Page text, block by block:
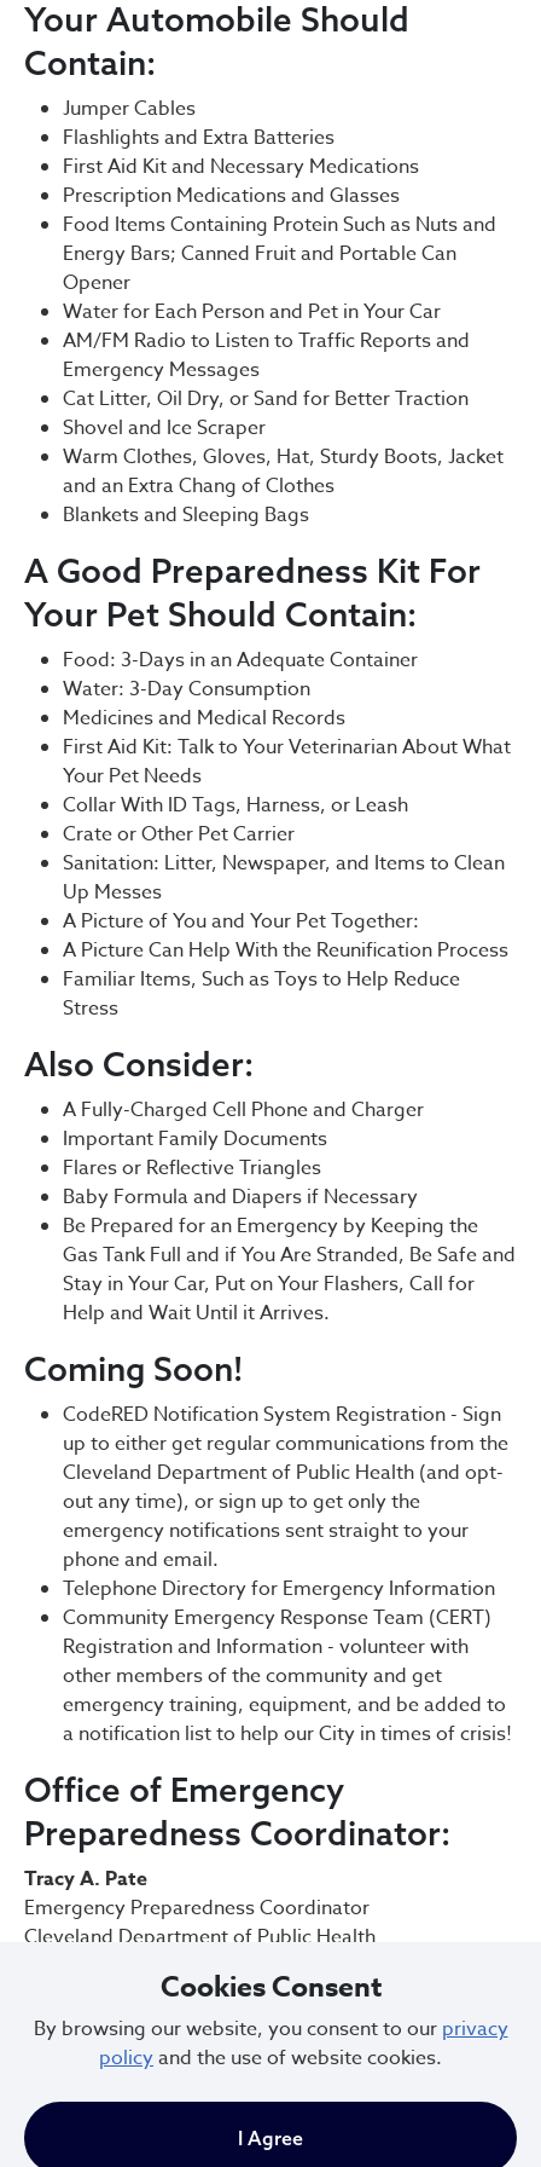
Your Automobile Should
Contain:
Jumper Cables
Flashlights and Extra Batteries
First Aid Kit and Necessary Medications
Prescription Medications and Glasses
Food Items Containing Protein Such as Nuts and
Energy Bars; Canned Fruit and Portable Can
Opener
Water for Each Person and Pet in Your Car
AM/FM Radio to Listen to Traffic Reports and
Emergency Messages
Cat Litter, Oil Dry, or Sand for Better Traction
Shovel and Ice Scraper
Warm Clothes, Gloves, Hat, Sturdy Boots, Jacket
and an Extra Chang of Clothes
Blankets and Sleeping Bags
A Good Preparedness Kit For
Your Pet Should Contain:
Food: 3-Days in an Adequate Container
Water: 3-Day Consumption
Medicines and Medical Records
First Aid Kit: Talk to Your Veterinarian About What
Your Pet Needs
Collar With ID Tags, Harness, or Leash
Crate or Other Pet Carrier
Sanitation: Litter, Newspaper, and Items to Clean
Up Messes
A Picture of You and Your Pet Together:
A Picture Can Help With the Reunification Process
Familiar Items, Such as Toys to Help Reduce
Stress
Also Consider:
A Fully-Charged Cell Phone and Charger
Important Family Documents
Flares or Reflective Triangles
Baby Formula and Diapers if Necessary
Be Prepared for an Emergency by Keeping the
Gas Tank Full and if You Are Stranded, Be Safe and
Stay in Your Car, Put on Your Flashers, Call for
Help and Wait Until it Arrives.
Coming Soon!
CodeRED Notification System Registration - Sign
up to either get regular communications from the
Cleveland Department of Public Health (and opt-
out any time), or sign up to get only the
emergency notifications sent straight to your
phone and email.
Telephone Directory for Emergency Information
Community Emergency Response Team (CERT)
Registration and Information - volunteer with
other members of the community and get
emergency training, equipment, and be added to
a notification list to help our City in times of crisis!
Office of Emergency
Preparedness Coordinator:
Tracy A. Pate
Emergency Preparedness Coordinator
Cleveland Department of Public Health
Office Phone: 216-664-2058
Work Cell: 216-857-3048
tpate@clevelandohio.gov
Lexi Uniatowski | MS-DPEM, EMT-P
Deputy Emergency Preparedness Coordinator
Cleveland Department of Public Health
Cookies Consent
By browsing our website, you consent to our privacy
policyand the use of website cookies.
I Agree